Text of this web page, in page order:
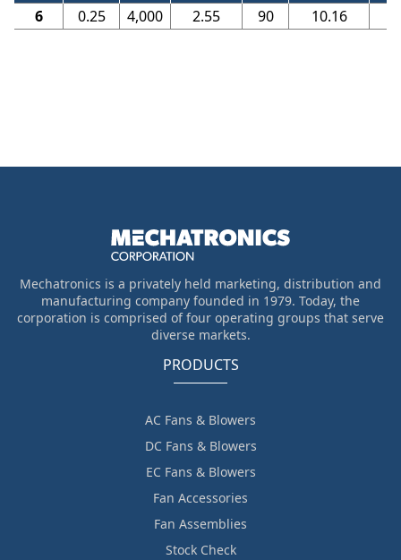
6
0.25 4,000 2.55 90 10.16
Mechatronics is a privately held marketing, distribution and
manufacturing company founded in 1979. Today, the
corporation is comprised of four operating groups that serve
diverse markets.
PRODUCTS
AC Fans & Blowers
DC Fans & Blowers
EC Fans & Blowers
Fan Accessories
Fan Assemblies
Stock Check